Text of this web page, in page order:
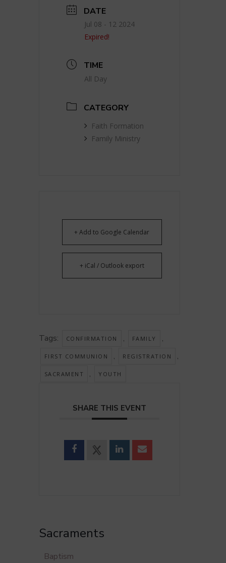
DATE
Jul 08 - 12 2024
Expired!
TIME
All Day
CATEGORY
Faith Formation
Family Ministry
+ Add to Google Calendar
+ iCal / Outlook export
Tags: CONFIRMATION , FAMILY ,
FIRST COMMUNION , REGISTRATION ,
SACRAMENT , YOUTH
SHARE THIS EVENT
Sacraments
Baptism